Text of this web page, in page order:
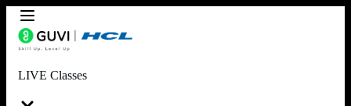
LIVE Classes